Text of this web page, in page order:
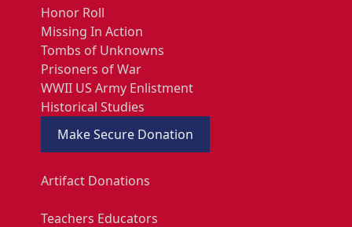
Honor Roll
Missing In Action
Tombs of Unknowns
Prisoners of War
WWII US Army Enlistment
Historical Studies
Make Secure Donation
Artifact Donations
Teachers Educators